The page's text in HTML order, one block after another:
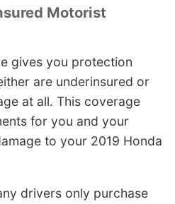
Motorist
gives you protection
are underinsured or
at all. This coverage
for you and your
to your 2019 Honda
drivers only purchase